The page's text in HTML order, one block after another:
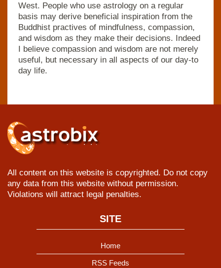
West. People who use astrology on a regular
basis may derive beneficial inspiration from the
Buddhist practives of mindfulness, compassion,
and wisdom as they make their decisions. Indeed
I believe compassion and wisdom are not merely
useful, but necessary in all aspects of our day-to
day life.
All content on this website is copyrighted. Do not copy
any data from this website without permission.
Violations will attract legal penalties.
SITE
Home
RSS Feeds